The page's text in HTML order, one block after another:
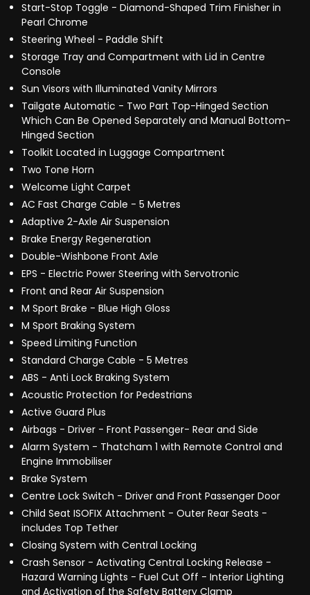
Start-Stop Toggle - Diamond-Shaped Trim Finisher in
Pearl Chrome
Steering Wheel - Paddle Shift
Storage Tray and Compartment with Lid in Centre
Console
Sun Visors with Illuminated Vanity Mirrors
Tailgate Automatic - Two Part Top-Hinged Section
Which Can Be Opened Separately and Manual Bottom-
Hinged Section
Toolkit Located in Luggage Compartment
Two Tone Horn
Welcome Light Carpet
AC Fast Charge Cable - 5 Metres
Adaptive 2-Axle Air Suspension
Brake Energy Regeneration
Double-Wishbone Front Axle
EPS - Electric Power Steering with Servotronic
Front and Rear Air Suspension
M Sport Brake - Blue High Gloss
M Sport Braking System
Speed Limiting Function
Standard Charge Cable - 5 Metres
ABS - Anti Lock Braking System
Acoustic Protection for Pedestrians
Active Guard Plus
Airbags - Driver - Front Passenger- Rear and Side
Alarm System - Thatcham 1 with Remote Control and
Engine Immobiliser
Brake System
Centre Lock Switch - Driver and Front Passenger Door
Child Seat ISOFIX Attachment - Outer Rear Seats -
includes Top Tether
Closing System with Central Locking
Crash Sensor - Activating Central Locking Release -
Hazard Warning Lights - Fuel Cut Off - Interior Lighting
and Activation of the Safety Battery Clamp